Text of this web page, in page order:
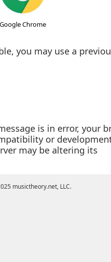
Google Chrome
you may use a
is in error, your
or
may be altering its
musictheory.net, LLC.